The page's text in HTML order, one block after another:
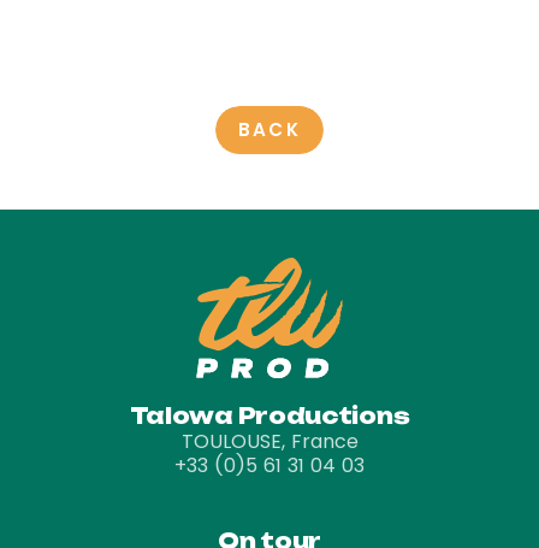
BACK
Talowa Productions
TOULOUSE, France
+33 (0)5 61 31 04 03
On tour